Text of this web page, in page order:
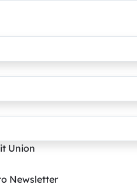
Union
Newsletter